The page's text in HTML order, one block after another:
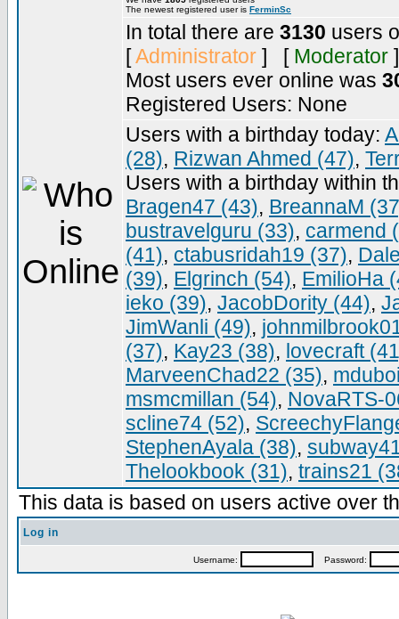
The newest registered user is FerminSc
In total there are 3130 users
[Administrator ] [ Moderator ]
Most users ever online was
Registered Users: None
Users with a birthday today:
(28), Rizwan Ahmed (47),
Users with a birthday within
Bragen47 (43), BreannaM
bustravelguru (33), carmend
(41), ctabusridah19 (37),
(39), Elgrinch (54), EmilioHa
ieko (39), JacobDority (44),
JimWanli (49),
(37), Kay23 (38), lovecraft
MarveenChad22 (35),
msmcmillan (54), NovaRTS-
scline74 (52),
StephenAyala (38),
Thelookbook (31), trains21
This data is based on users active over
Log in
Username: Password: